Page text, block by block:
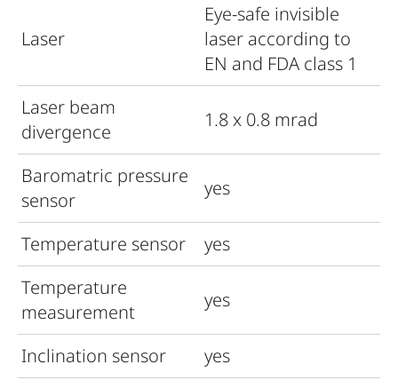
Laser
Eye-safe invisible
laser according to
EN and FDA class 1
Laser beam
divergence
1.8 x 0.8 mrad
Baromatric pressure
sensor
yes
Temperature sensor
yes
Temperature
measurement
yes
Inclination sensor yes